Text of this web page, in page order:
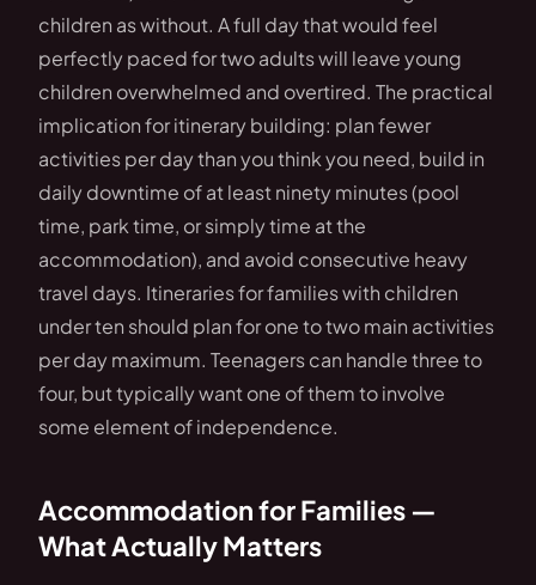
children as without. A full day that would feel
perfectly paced for two adults will leave young
children overwhelmed and overtired. The practical
implication for itinerary building: plan fewer
activities per day than you think you need, build in
daily downtime of at least ninety minutes (pool
time, park time, or simply time at the
accommodation), and avoid consecutive heavy
travel days. Itineraries for families with children
under ten should plan for one to two main activities
per day maximum. Teenagers can handle three to
four, but typically want one of them to involve
some element of independence.
Accommodation for Families —
What Actually Matters